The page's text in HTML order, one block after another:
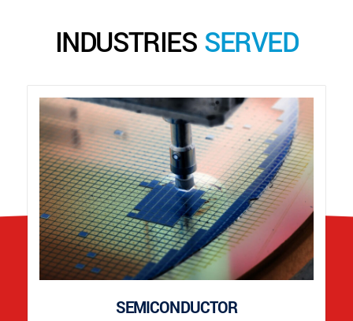
INDUSTRIES SERVED
SEMICONDUCTOR